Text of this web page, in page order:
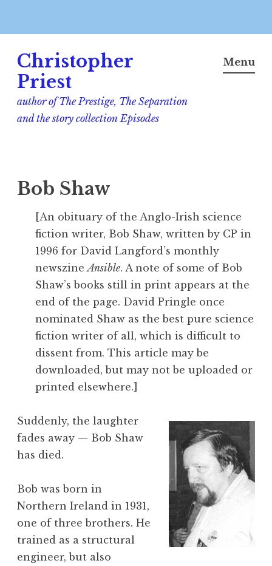
content
Christopher
Priest
author of The Prestige, The Separation
and the story collection Episodes
Menu
Bob Shaw
[An obituary of the Anglo-Irish science
fiction writer, Bob Shaw, written by CP in
1996 for David Langford’s monthly
newszineAnsible. A note of some of Bob
Shaw’s books still in print appears at the
end of the page. David Pringle once
nominated Shaw as the best pure science
fiction writer of all, which is difficult to
dissent from. This article may be
downloaded, but may not be uploaded or
printed elsewhere.]
Suddenly, the laughter
fades away — Bob Shaw
has died.
Bob was born in
Northern Ireland in 1931,
one of three brothers. He
trained as a structural
engineer, but also